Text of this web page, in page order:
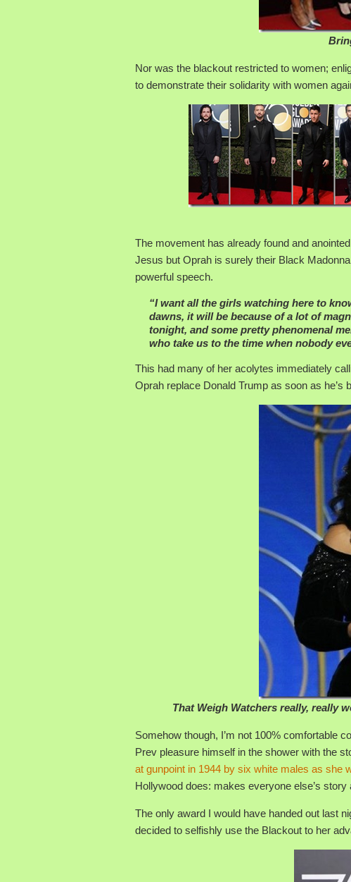
Nor was the blackout restricted to women;
to demonstrate their solidarity with women
The movement has already found and
Jesus but Oprah is surely their Black
powerful speech.
“I want all the girls watching here to
dawns, it will be because of a lot of
tonight, and some pretty phenomenal
who take us to the time when nobody
This had many of her acolytes immediately
Oprah replace Donald Trump as soon as
That Weigh Watchers really, really
Somehow though, I’m not 100% comfortable
Prev pleasure himself in the shower with the
at gunpoint in 1944 by six white males as she
Hollywood does: makes everyone else’s story
The only award I would have handed out last
decided to selfishly use the Blackout to her